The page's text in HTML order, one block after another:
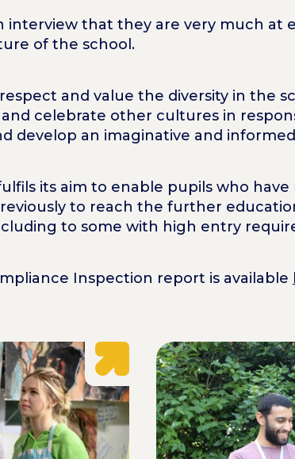
interview that they are very much at
of the school.
and value the diversity in the
celebrate other cultures in
develop an imaginative and
its aim to enable pupils who
to reach the further
to some with high entry
Inspection report is available